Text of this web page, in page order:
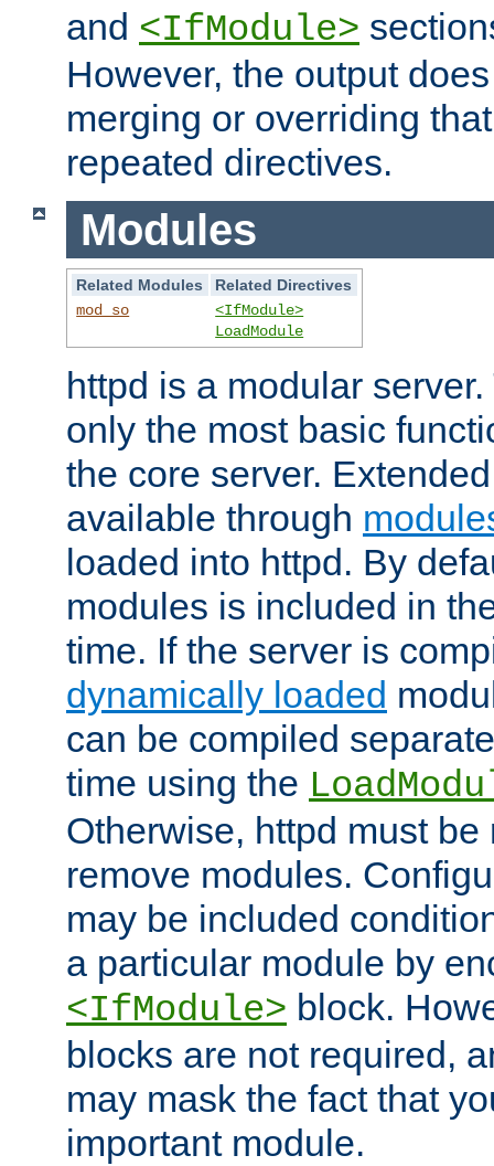
and <IfModule>
However, the output
merging or overriding
repeated directives.
Modules
Related Modules
Related Directives
mod_so
<IfModule>
LoadModule
httpd is a modular
only the most basic
the core server.
available through
loaded into httpd. By
modules is included in
time. If the server is
dynamically loaded
can be compiled
time using the
Otherwise, httpd must
remove modules.
may be included
a particular module by
<IfModule> block.
blocks are not required,
may mask the fact that
important module.